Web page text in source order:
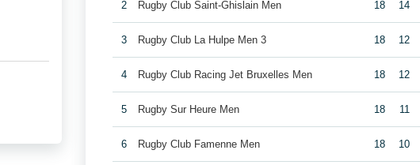
2 Rugby Club Saint-Ghislain Men 18 14
3 Rugby Club La Hulpe Men 3 18 12
4 Rugby Club Racing Jet Bruxelles Men 18 12
5 Rugby Sur Heure Men 18 11
6 Rugby Club Famenne Men 18 10